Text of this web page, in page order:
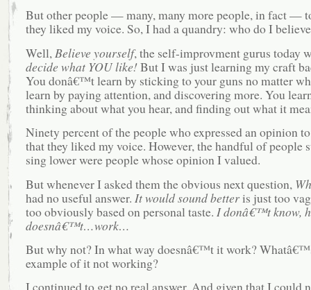
But other people — many, many more people, in fact —
they liked my voice. So, I had a quandry: who do I
Well, Believe yourself, the self-improvment gurus today
decide what YOU like!But I was just learning my craft
You donâ€™t learn by sticking to your guns no matter
learn by paying attention, and discovering more. You
thinking about what you hear, and finding out what it
Ninety percent of the people who expressed an opinion
that they liked my voice. However, the handful of people
sing lower were people whose opinion I valued.
But whenever I asked them the obvious next question,
had no useful answer. It would sound betteris just too
too obviously based on personal taste. I donâ€™t know,
doesnâ€™t…work…
But why not? In what way doesnâ€™t it work?
example of it not working?